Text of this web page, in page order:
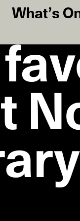
What’s